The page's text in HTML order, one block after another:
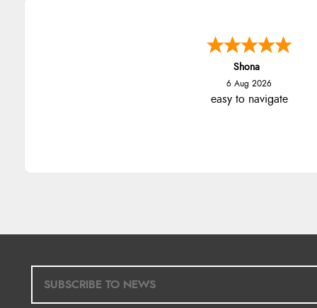
Shona
6 Aug 2026
easy to navigate